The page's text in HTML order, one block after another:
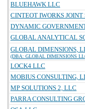
BLUEHAWK LLC
CINTEOT IWORKS
DYNAMIC
GLOBAL ANALYTICAL
GLOBAL DIMENSIONS,
(DBA: GLOBAL DIMENSIONS
LOCK4 LLC
MOBIUS CONSULTING,
MP SOLUTIONS 2, LLC
PARRA CONSULTING